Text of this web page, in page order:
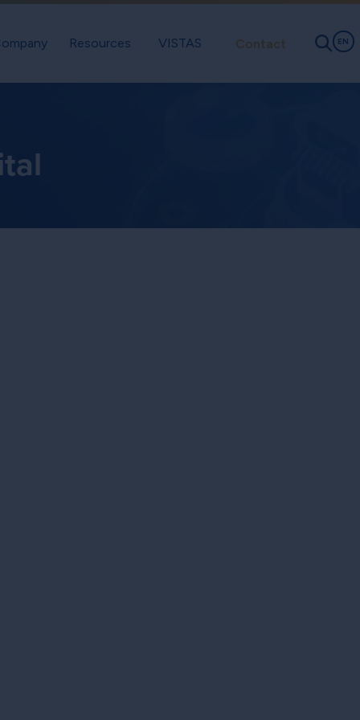
EN
Resources VISTAS Contact